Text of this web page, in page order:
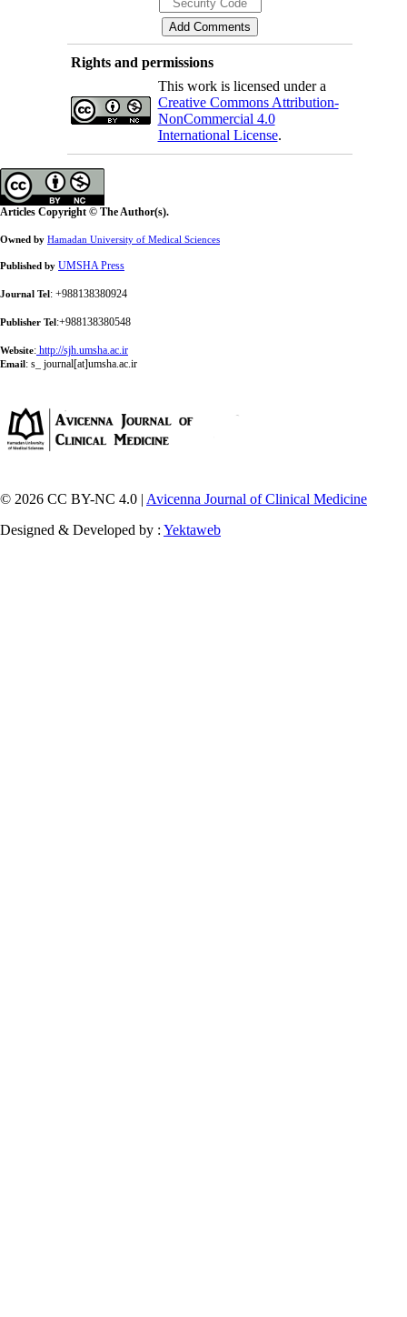
Rights and permissions
This work is licensed under a
Creative Commons Attribution-
NonCommercial 4.0
International License.
Articles Copyright © The Author(s).
Owned by Hamadan University of Medical Sciences
Published by UMSHA Press
Journal Tel: +988138380924
Publisher Tel:+988138380548
Website: http://sjh.umsha.ac.ir
Email: s_ journal[at]umsha.ac.ir
© 2026 CC BY-NC 4.0 | Avicenna Journal of Clinical Medicine
Designed & Developed by : Yektaweb